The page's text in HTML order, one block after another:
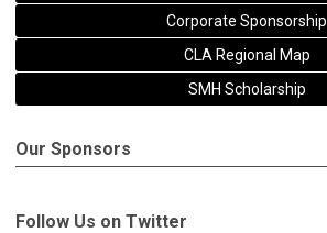
Corporate Sponsorship
CLA Regional Map
SMH Scholarship
Our Sponsors
Follow Us on Twitter